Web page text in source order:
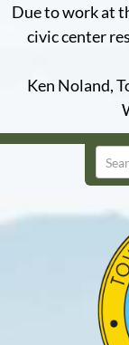
Due to work at
civic center
Ken Noland,
Search